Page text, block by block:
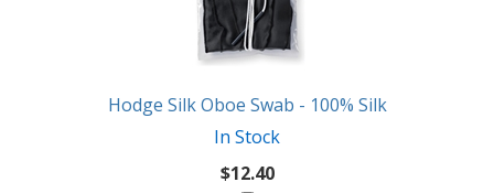
Hodge Silk Oboe Swab - 100% Silk
In Stock
$12.40